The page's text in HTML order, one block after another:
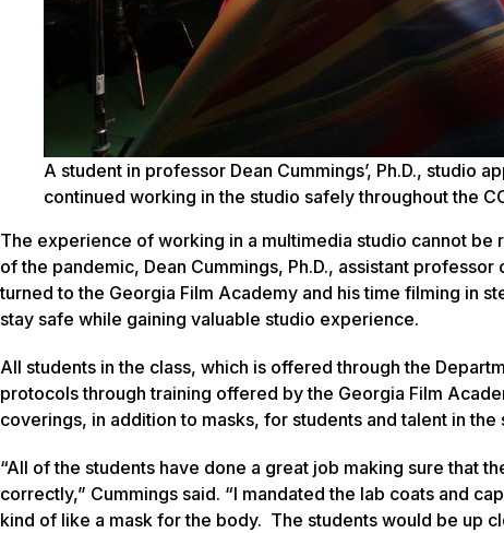
A student in professor Dean Cummings’, Ph.D., studio
continued working in the studio safely throughout the
The experience of working in a multimedia studio cannot
of the pandemic, Dean Cummings, Ph.D., assistant
turned to the Georgia Film Academy and his time filming in
stay safe while gaining valuable studio experience.
All students in the class, which is offered through the
protocols through training offered by the Georgia Film
coverings, in addition to masks, for students and talent in the
“All of the students have done a great job making sure that
correctly,” Cummings said. “I mandated the lab coats and
kind of like a mask for the body. The students would be up